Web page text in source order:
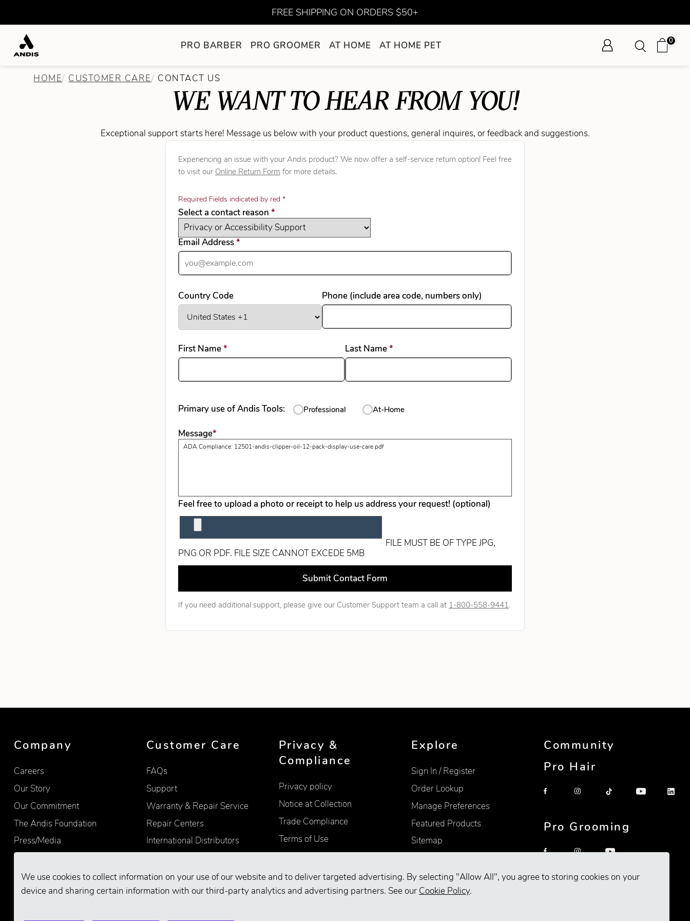
We use cookies to collect information on your use of our website and to deliver targeted advertising. By selecting "Allow All", you agree to storing cookies on your
device and sharing certain information with our third-party analytics and advertising partners. See our Cookie Policy.
FREE SHIPPING ON ORDERS $50+
PRO BARBER PRO GROOMER AT HOME AT HOME PET 0
HOME CUSTOMER CARE CONTACT US
WE WANT TO HEAR FROM YOU!
Exceptional support starts here! Message us below with your product questions, general inquires, or feedback and suggestions.
Experiencing an issue with your Andis product? We now offer a self-service return option! Feel free
to visit our Online Return Form for more details.
Required Fields indicated by red *
Select a contact reason *required
Email Address*required
Country Code Phone (include area code, numbers only)
First Name*required Last Name*required
Primary use of Andis Tools: Professional At-Home
Message*required
Feel free to upload a photo or receipt to help us address your request! (optional)
FILE MUST BE OF TYPE JPG,
PNG OR PDF. FILE SIZE CANNOT EXCEDE 5MB
Leave this field blank
Submit Contact Form
If you need additional support, please give our Customer Support team a call at 1-800-558-9441.
Company
Careers
Our Story
Our Commitment
The Andis Foundation
Press/Media
Quality
Customer Care
FAQs
Support
Warranty & Repair Service
Repair Centers
International Distributors
Find Retailers
Privacy &
Compliance
Privacy policy
Notice at Collection
Trade Compliance
Terms of Use
Accessibility
Supplier Information
Your Privacy Choices
Explore
Sign In / Register
Order Lookup
Manage Preferences
Featured Products
Sitemap
Community
Pro Hair
Pro Grooming